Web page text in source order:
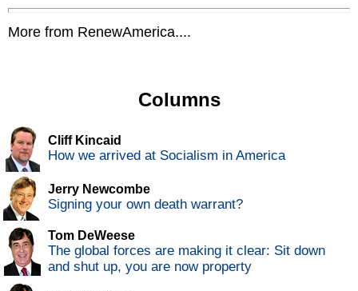
More from RenewAmerica....
Columns
Cliff Kincaid
How we arrived at Socialism in America
Jerry Newcombe
Signing your own death warrant?
Tom DeWeese
The global forces are making it clear: Sit down
and shut up, you are now property